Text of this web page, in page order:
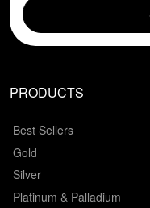
PRODUCTS
Best Sellers
Gold
Silver
Platinum & Palladium